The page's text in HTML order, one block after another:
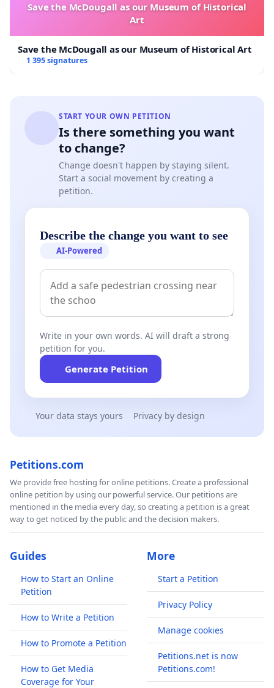
Save the McDougall as our Museum of Historical
Art
Save the McDougall as our Museum of Historical Art
1 395 signatures
START YOUR OWN PETITION
Is there something you want
to change?
Change doesn't happen by staying silent.
Start a social movement by creating a
petition.
Describe the change you want to see
AI-Powered
Write in your own words. AI will draft a strong
petition for you.
Generate Petition
Your data stays yours Privacy by design
Petitions.com
We provide free hosting for online petitions. Create a professional
online petition by using our powerful service. Our petitions are
mentioned in the media every day, so creating a petition is a great
way to get noticed by the public and the decision makers.
Guides
How to Start an Online
Petition
How to Write a Petition
How to Promote a Petition
How to Get Media
Coverage for Your
More
Start a Petition
Privacy Policy
Manage cookies
Petitions.net is now
Petitions.com!